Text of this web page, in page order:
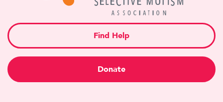
Find Help
Donate